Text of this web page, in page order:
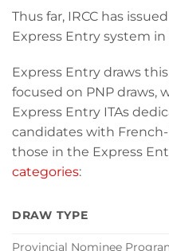
Thus far, IRCC has
Express Entry system in
Express Entry draws
focused on PNP draws,
Express Entry ITAs
candidates with
those in the Express
categories:
DRAW TYPE
Provincial Nominee